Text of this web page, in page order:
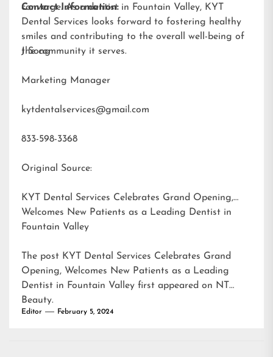
converge. As a dentist in Fountain Valley, KYT
Dental Services looks forward to fostering healthy
smiles and contributing to the overall well-being of
the community it serves.
Contact Information:
J Song
Marketing Manager
kytdentalservices@gmail.com
833-598-3368
Original Source:
KYT Dental Services Celebrates Grand Opening,
Welcomes New Patients as a Leading Dentist in
Fountain Valley
The post KYT Dental Services Celebrates Grand
Opening, Welcomes New Patients as a Leading
Dentist in Fountain Valley first appeared on NT
Beauty.
Editor February 5, 2024